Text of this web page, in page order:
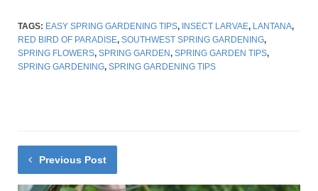
TAGS: EASY SPRING GARDENING TIPS, INSECT LARVAE, LANTANA,
RED BIRD OF PARADISE, SOUTHWEST SPRING GARDENING,
SPRING FLOWERS, SPRING GARDEN, SPRING GARDEN TIPS,
SPRING GARDENING, SPRING GARDENING TIPS
Previous Post